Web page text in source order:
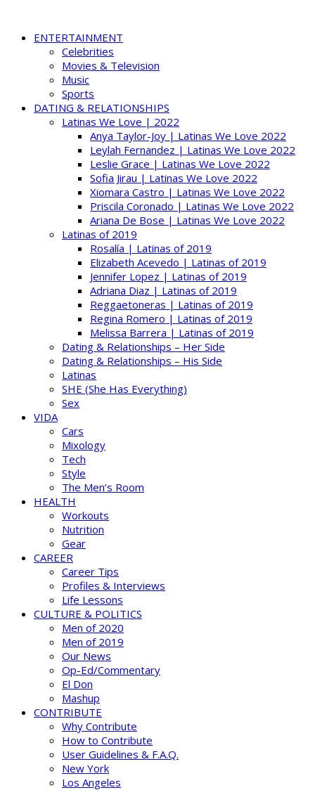
ENTERTAINMENT
Celebrities
Movies & Television
Music
Sports
DATING & RELATIONSHIPS
Latinas We Love | 2022
Anya Taylor-Joy | Latinas We Love 2022
Leylah Fernandez | Latinas We Love 2022
Leslie Grace | Latinas We Love 2022
Sofia Jirau | Latinas We Love 2022
Xiomara Castro | Latinas We Love 2022
Priscila Coronado | Latinas We Love 2022
Ariana De Bose | Latinas We Love 2022
Latinas of 2019
Rosalía | Latinas of 2019
Elizabeth Acevedo | Latinas of 2019
Jennifer Lopez | Latinas of 2019
Adriana Diaz | Latinas of 2019
Reggaetoneras | Latinas of 2019
Regina Romero | Latinas of 2019
Melissa Barrera | Latinas of 2019
Dating & Relationships – Her Side
Dating & Relationships – His Side
Latinas
SHE (She Has Everything)
Sex
VIDA
Cars
Mixology
Tech
Style
The Men’s Room
HEALTH
Workouts
Nutrition
Gear
CAREER
Career Tips
Profiles & Interviews
Life Lessons
CULTURE & POLITICS
Men of 2020
Men of 2019
Our News
Op-Ed/Commentary
El Don
Mashup
CONTRIBUTE
Why Contribute
How to Contribute
User Guidelines & F.A.Q.
New York
Los Angeles